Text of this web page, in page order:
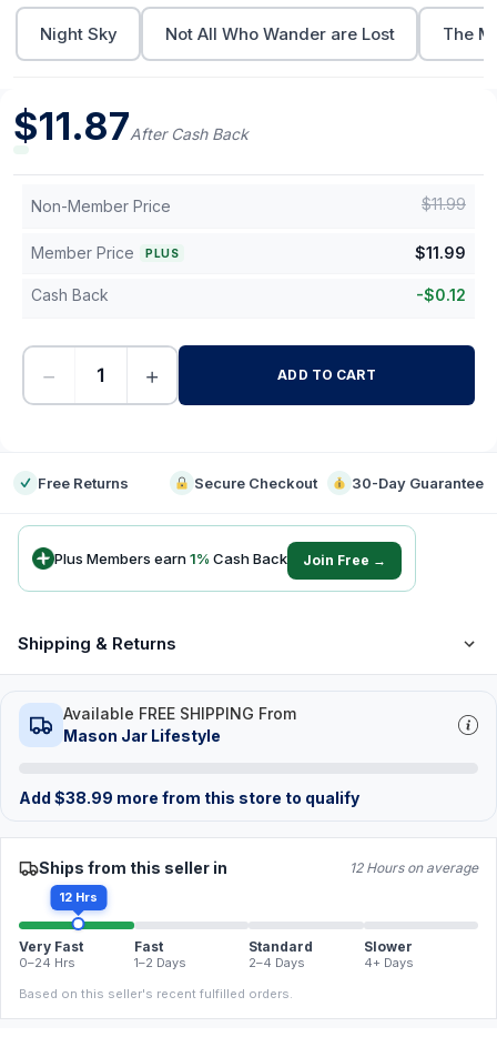
Night Sky Not All Who Wander are Lost The
$11.87After Cash Back
Non-Member Price $11.99
Member Price PLUS $11.99
Cash Back -$0.12
− + ADD TO CART
Free Returns Secure Checkout 30-Day Guarantee
Plus Members earn1% Cash Back Join Free →
Shipping & Returns
Available FREE SHIPPING From
Mason Jar Lifestyle
Add $38.99 more from this store to qualify
Ships from this seller in 12 Hours on average
12 Hrs
Very Fast
0–24 Hrs
Fast
1–2 Days
Standard
2–4 Days
Slower
4+ Days
Based on this seller's recent fulfilled orders.